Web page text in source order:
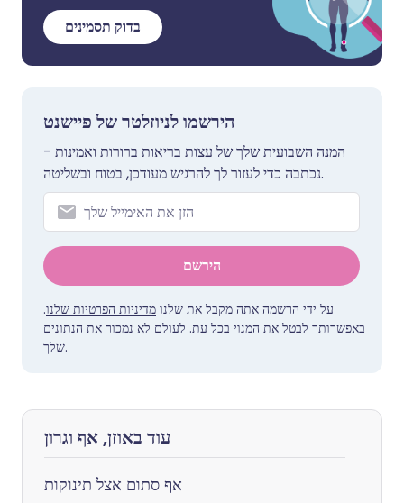
בדוק תסמינים
הירשמו לניוזלטר של פיישנט
המנה השבועית שלך של עצות בריאות ברורות ואמינות -
נכתבה כדי לעזור לך להרגיש מעודכן, בטוח ובשליטה.
הירשם
על ידי הרשמה אתה מקבל את שלנו מדיניות הפרטיות שלנו.
באפשרותך לבטל את המנוי בכל עת. לעולם לא נמכור את הנתונים
שלך.
עוד באוזן, אף וגרון
אף סתום אצל תינוקות